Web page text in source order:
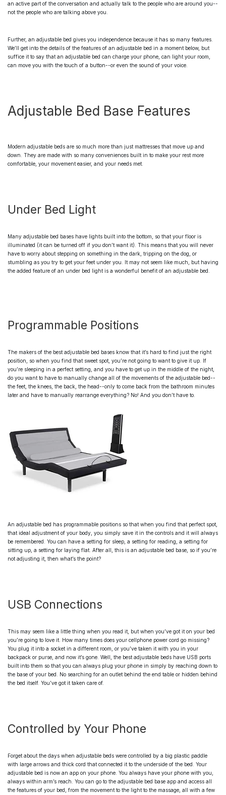
an active part of the conversation and actually talk to the people who are around you--
not the people who are talking above you.
Further, an adjustable bed gives you independence because it has so many features.
We’ll get into the details of the features of an adjustable bed in a moment below, but
suffice it to say that an adjustable bed can charge your phone, can light your room,
can move you with the touch of a button--or even the sound of your voice.
Adjustable Bed Base Features
Modern adjustable beds are so much more than just mattresses that move up and
down. They are made with so many conveniences built in to make your rest more
comfortable, your movement easier, and your needs met.
Under Bed Light
Many adjustable bed bases have lights built into the bottom, so that your floor is
illuminated (it can be turned off if you don’t want it). This means that you will never
have to worry about stepping on something in the dark, tripping on the dog, or
stumbling as you try to get your feet under you. It may not seem like much, but having
the added feature of an under bed light is a wonderful benefit of an adjustable bed.
Programmable Positions
The makers of the best adjustable bed bases know that it’s hard to find just the right
position, so when you find that sweet spot, you’re not going to want to give it up. If
you’re sleeping in a perfect setting, and you have to get up in the middle of the night,
do you want to have to manually change all of the movements of the adjustable bed--
the feet, the knees, the back, the head--only to come back from the bathroom minutes
later and have to manually rearrange everything? No! And you don’t have to.
An adjustable bed has programmable positions so that when you find that perfect spot,
that ideal adjustment of your body, you simply save it in the controls and it will always
be remembered. You can have a setting for sleep, a setting for reading, a setting for
sitting up, a setting for laying flat. After all, this is an adjustable bed base, so if you’re
not adjusting it, then what’s the point?
USB Connections
This may seem like a little thing when you read it, but when you’ve got it on your bed
you’re going to love it. How many times does your cellphone power cord go missing?
You plug it into a socket in a different room, or you’ve taken it with you in your
backpack or purse, and now it’s gone. Well, the best adjustable beds have USB ports
built into them so that you can always plug your phone in simply by reaching down to
the base of your bed. No searching for an outlet behind the end table or hidden behind
the bed itself. You’ve got it taken care of.
Controlled by Your Phone
Forget about the days when adjustable beds were controlled by a big plastic paddle
with large arrows and thick cord that connected it to the underside of the bed. Your
adjustable bed is now an app on your phone. You always have your phone with you,
always within arm’s reach. You can go to the adjustable bed base app and access all
the features of your bed, from the movement to the light to the massage, all with a few